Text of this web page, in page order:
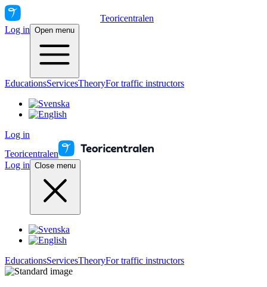
Teoricentralen
Log in Open menu
EducationsServicesTheoryFor traffic instructors
Log in
Teoricentralen
Log in Close menu
EducationsServicesTheoryFor traffic instructors